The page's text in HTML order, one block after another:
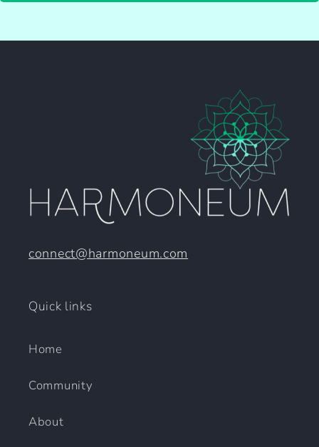
connect@harmoneum.com
Quick links
Home
Community
About